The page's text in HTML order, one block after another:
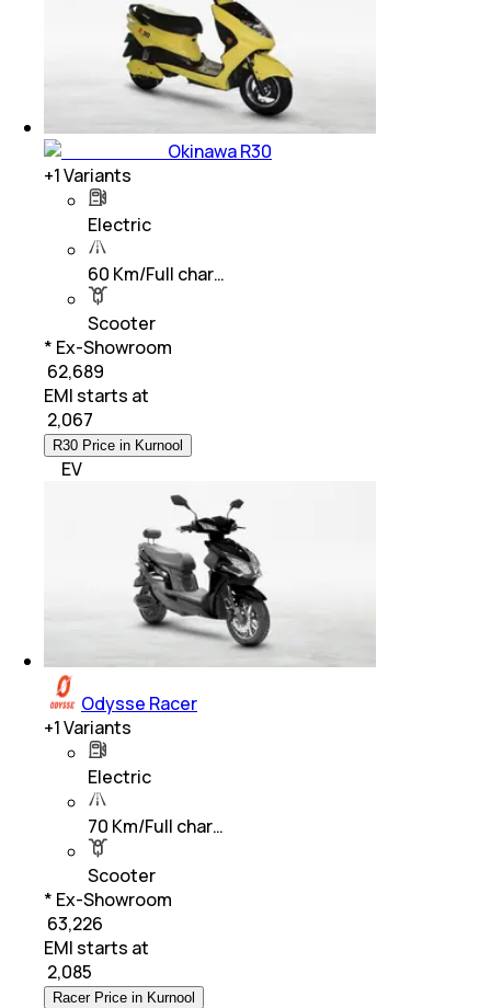
Okinawa R30
+1Variants
Electric
60 Km/Full char…
Scooter
* Ex-Showroom
₹ 62,689
EMI starts at
2,067
R30 Price in Kurnool
EV
Odysse Racer
+1Variants
Electric
70 Km/Full char…
Scooter
* Ex-Showroom
₹ 63,226
EMI starts at
2,085
Racer Price in Kurnool